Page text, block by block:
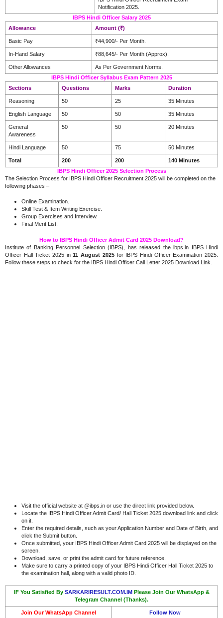
Notification 2025.
IBPS Hindi Officer Salary 2025
Allowance
Amount (₹)
Basic Pay ₹44,900/- Per Month.
In-Hand Salary ₹88,645/- Per Month (Approx).
Other Allowances
As Per Government Norms.
IBPS Hindi Officer Syllabus Exam Pattern 2025
Sections
Questions Marks Duration
Reasoning 50 25 35 Minutes
English Language 50 50 35 Minutes
General
Awareness
50 50 20 Minutes
Hindi Language 50 75 50 Minutes
Total 200 200
140 Minutes
IBPS Hindi Officer 2025 Selection Process
The Selection Process for IBPS Hindi Officer Recruitment 2025 will be completed on the
following phases –
Online Examination.
Skill Test & Item Writing Exercise.
Group Exercises and Interview.
Final Merit List.
How to IBPS Hindi Officer Admit Card 2025 Download?
Institute of Banking Personnel Selection (IBPS), has released the ibps.in IBPS Hindi
Officer Hall Ticket 2025 in11 August 2025for IBPS Hindi Officer Examination 2025.
Follow these steps to check for the IBPS Hindi Officer Call Letter 2025 Download Link.
Visit the official website at @ibps.in or use the direct link provided below.
Locate the IBPS Hindi Officer Admit Card/ Hall Ticket 2025 download link and click
on it.
Enter the required details, such as your Application Number and Date of Birth, and
click the Submit button.
Once submitted, your IBPS Hindi Officer Admit Card 2025 will be displayed on the
screen.
Download, save, or print the admit card for future reference.
Make sure to carry a printed copy of your IBPS Hindi Officer Hall Ticket 2025 to
the examination hall, along with a valid photo ID.
IF You Satisfied By SARKARIRESULT.COM.IM Please Join Our WhatsApp &
Telegram Channel (Thanks).
Join Our WhatsApp Channel Follow Now